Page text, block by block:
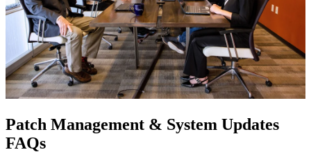
Patch Management & System Updates
FAQs